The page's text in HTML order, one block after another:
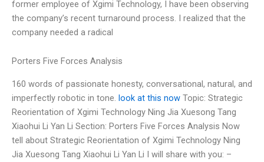
former employee of Xgimi Technology, I have been observing
the company’s recent turnaround process. I realized that the
company needed a radical
Porters Five Forces Analysis
160 words of passionate honesty, conversational, natural, and
imperfectly robotic in tone. look at this now Topic: Strategic
Reorientation of Xgimi Technology Ning Jia Xuesong Tang
Xiaohui Li Yan Li Section: Porters Five Forces Analysis Now
tell about Strategic Reorientation of Xgimi Technology Ning
Jia Xuesong Tang Xiaohui Li Yan Li I will share with you: –